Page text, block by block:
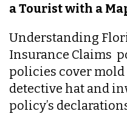
a Tourist with a
Understanding
Insurance Claims
policies cover mold
detective hat and
policy’s